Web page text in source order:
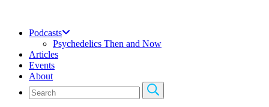
Podcasts
Psychedelics Then and Now
Articles
Events
About